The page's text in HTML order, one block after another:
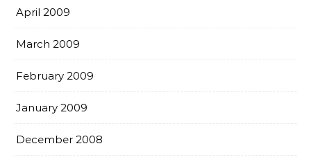
April 2009
March 2009
February 2009
January 2009
December 2008